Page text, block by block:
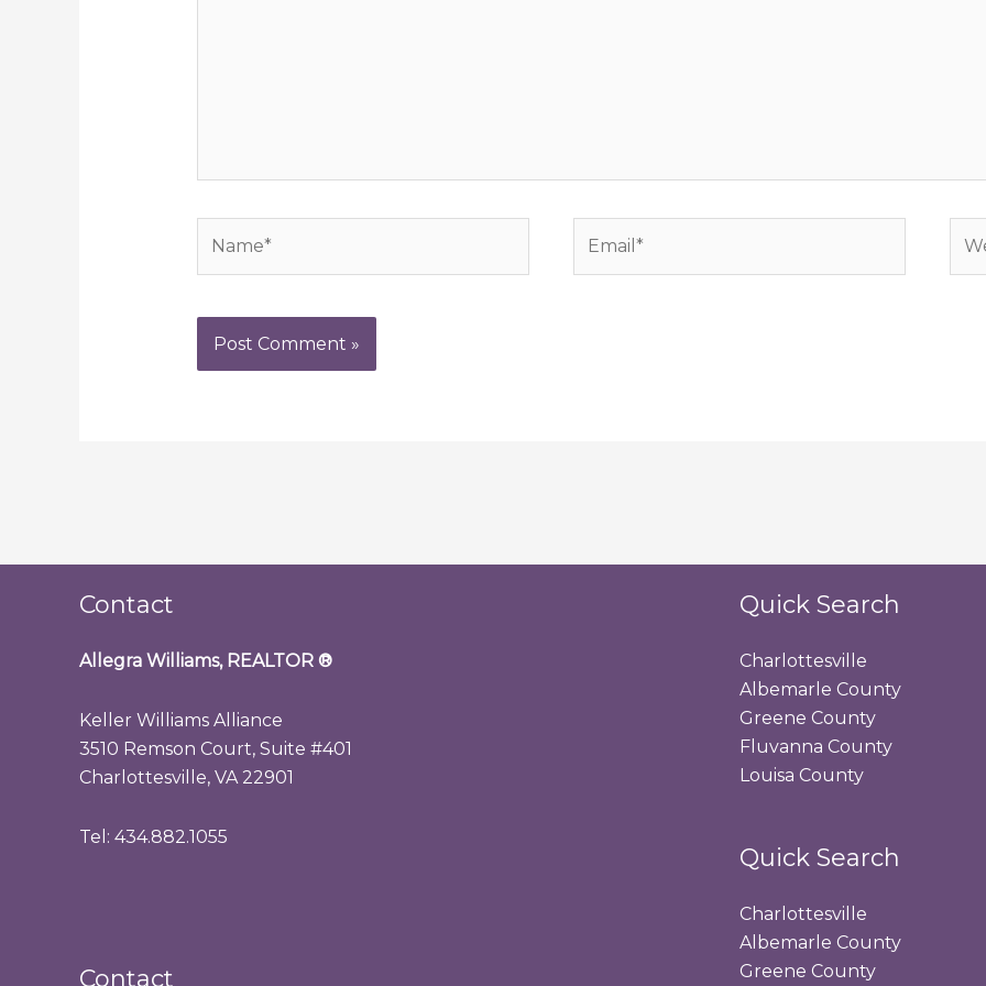
Contact
Allegra Williams, REALTOR ®
Keller Williams Alliance
3510 Remson Court, Suite #401
Charlottesville, VA 22901
Tel: 434.882.1055
Contact
Quick Search
Charlottesville
Albemarle County
Greene County
Fluvanna County
Louisa County
Quick Search
Charlottesville
Albemarle County
Greene County